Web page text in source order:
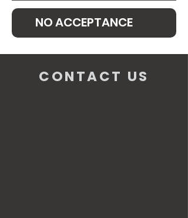
NO ACCEPTANCE
CONTACT US